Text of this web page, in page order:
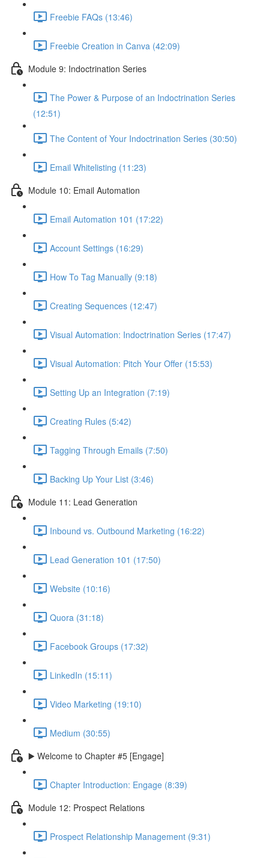
Freebie FAQs (13:46)
Freebie Creation in Canva (42:09)
Module 9: Indoctrination Series
The Power & Purpose of an Indoctrination Series
(12:51)
The Content of Your Indoctrination Series (30:50)
Email Whitelisting (11:23)
Module 10: Email Automation
Email Automation 101 (17:22)
Account Settings (16:29)
How To Tag Manually (9:18)
Creating Sequences (12:47)
Visual Automation: Indoctrination Series (17:47)
Visual Automation: Pitch Your Offer (15:53)
Setting Up an Integration (7:19)
Creating Rules (5:42)
Tagging Through Emails (7:50)
Backing Up Your List (3:46)
Module 11: Lead Generation
Inbound vs. Outbound Marketing (16:22)
Lead Generation 101 (17:50)
Website (10:16)
Quora (31:18)
Facebook Groups (17:32)
LinkedIn (15:11)
Video Marketing (19:10)
Medium (30:55)
▶️ Welcome to Chapter #5 [Engage]
Chapter Introduction: Engage (8:39)
Module 12: Prospect Relations
Prospect Relationship Management (9:31)